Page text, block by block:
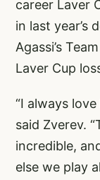
career Laver
in last year’s
Agassi’s
Laver Cup
“I always
said Zverev.
incredible,
else we play